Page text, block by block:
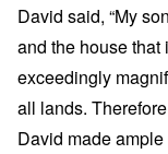
David said, “My
and the house
exceedingly
all lands.
David made